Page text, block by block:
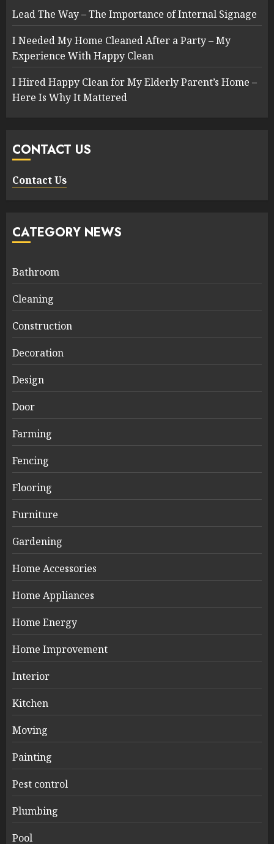
Lead The Way – The Importance of Internal Signage
I Needed My Home Cleaned After a Party – My
Experience With Happy Clean
I Hired Happy Clean for My Elderly Parent’s Home –
Here Is Why It Mattered
CONTACT US
Contact Us
CATEGORY NEWS
Bathroom
Cleaning
Construction
Decoration
Design
Door
Farming
Fencing
Flooring
Furniture
Gardening
Home Accessories
Home Appliances
Home Energy
Home Improvement
Interior
Kitchen
Moving
Painting
Pest control
Plumbing
Pool